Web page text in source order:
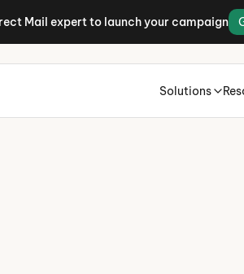
Mail expert to launch your campaign
Solutions